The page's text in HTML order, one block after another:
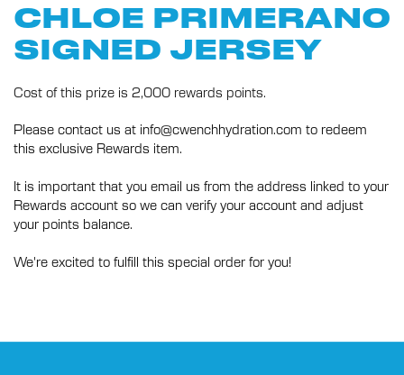
CHLOE PRIMERANO
SIGNED JERSEY
Cost of this prize is 2,000 rewards points.
Please contact us at info@cwenchhydration.com to redeem
this exclusive Rewards item.
It is important that you email us from the address linked to your
Rewards account so we can verify your account and adjust
your points balance.
We're excited to fulfill this special order for you!